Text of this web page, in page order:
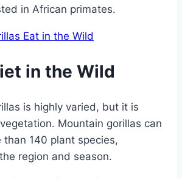
in African primates.
in the Wild
is highly varied, but it is
Mountain gorillas can
than 140 plant species,
region and season.